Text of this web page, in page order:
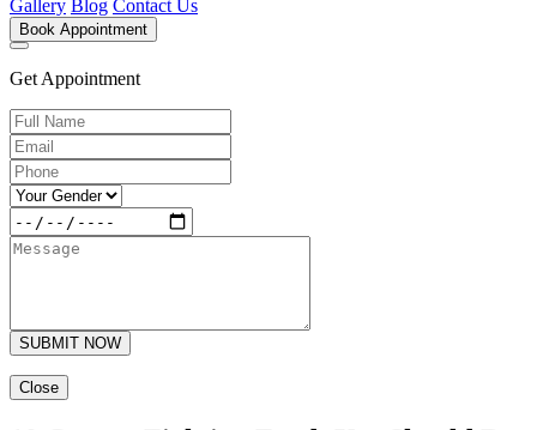
Gallery Blog Contact Us
Book Appointment
Get Appointment
SUBMIT NOW
Close